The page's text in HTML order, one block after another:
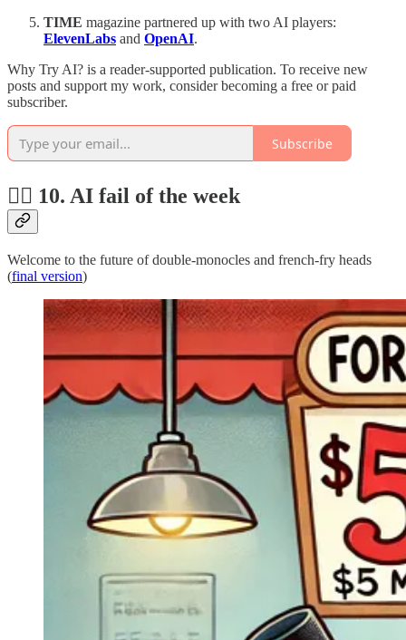
TIME magazine partnered up with two AI players:
ElevenLabs and OpenAI.
Why Try AI? is a reader-supported publication. To receive new
posts and support my work, consider becoming a free or paid
subscriber.
Subscribe
🤦‍♂️ 10. AI fail of the week
Welcome to the future of double-monocles and french-fry heads
(final version)